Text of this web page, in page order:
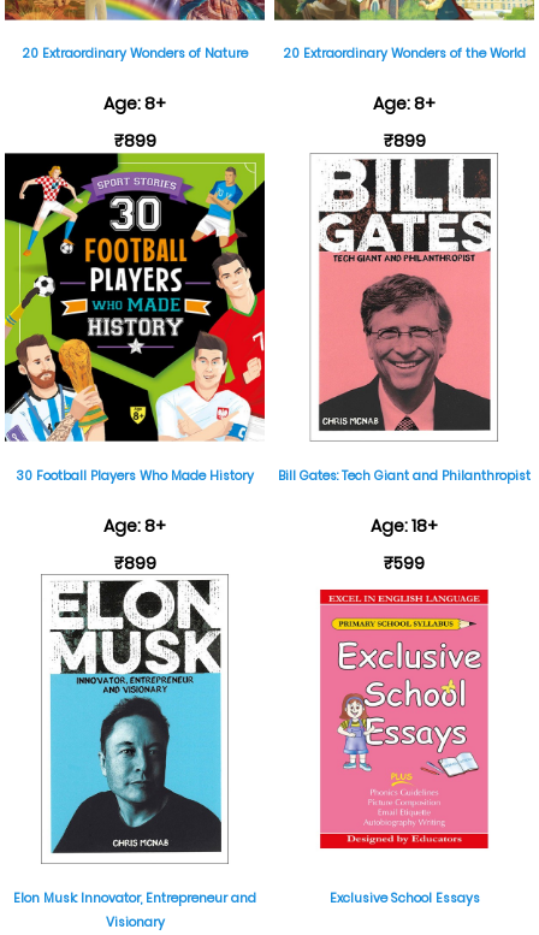
20 Extraordinary Wonders of Nature
Age: 8+
₹899
20 Extraordinary Wonders of the World
Age: 8+
₹899
30 Football Players Who Made History
Age: 8+
₹899
Bill Gates: Tech Giant and Philanthropist
Age: 18+
₹599
Elon Musk: Innovator, Entrepreneur and
Visionary
Exclusive School Essays